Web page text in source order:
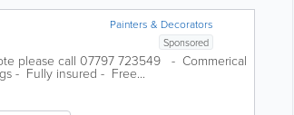
Painters & Decorators
Sponsored
please call 07797 723549 - Commerical
- Fully insured - Free...